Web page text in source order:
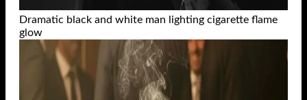
Dramatic black and white man lighting cigarette flame
glow